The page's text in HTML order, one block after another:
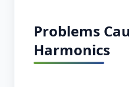
Problems
Harmonics